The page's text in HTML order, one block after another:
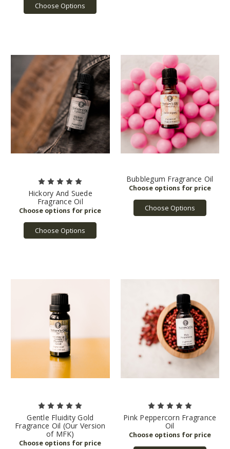
Choose Options
Hickory And Suede
Fragrance Oil
Choose Options
Bubblegum Fragrance Oil
Choose Options
Gentle Fluidity Gold
Fragrance Oil (Our Version
of MFK)
Pink Peppercorn Fragrance
Oil